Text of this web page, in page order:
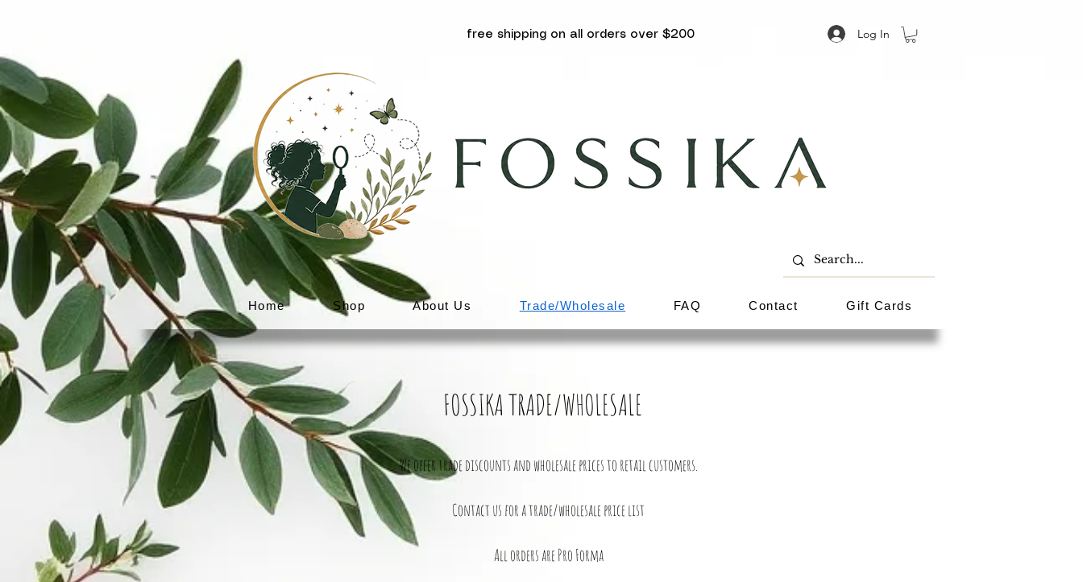
free shipping on all orders over $200 Log In
Home Shop About Us Trade/Wholesale FAQ Contact Gift Cards
FOSSIKA TRADE/WHOLESALE
We offer trade discounts and wholesale prices to retail customers.
Contact us for a trade/wholesale price list
All orders are Pro Forma